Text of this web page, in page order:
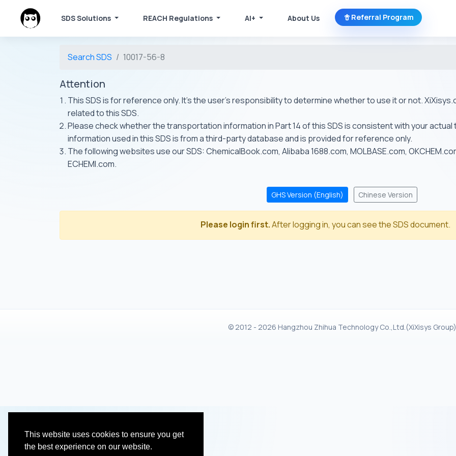
This website uses cookies to ensure you get
the best experience on our website.
SDS Solutions REACH Regulations AI+ About Us Referral Program
Search SDS 10017-56-8
Attention
This SDS is for reference only. It's the user's responsibility to determine whether to use it or not.
related to this SDS.
Please check whether the transportation information in Part 14 of this SDS is consistent with your
information used in this SDS is from a third-party database and is provided for reference only.
The following websites use our SDS: ChemicalBook.com, Alibaba 1688.com, MOLBASE.com,
ECHEMI.com.
GHS Version (English) Chinese Version
Please login first.After logging in, you can see the SDS document.
© 2012 - 2026 Hangzhou Zhihua Technology Co.,Ltd.(XiXisys Group)